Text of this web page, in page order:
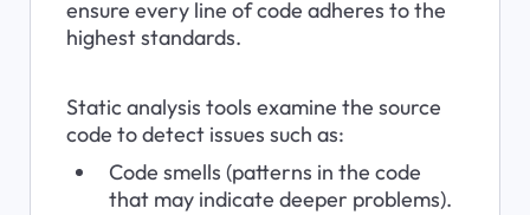
ensure every line of code adheres to the
highest standards.
Static analysis tools examine the source
code to detect issues such as:
Code smells (patterns in the code
that may indicate deeper problems).